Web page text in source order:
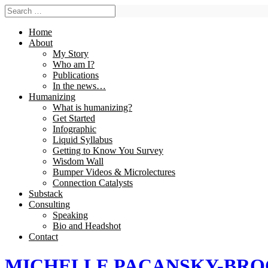
Home
About
My Story
Who am I?
Publications
In the news…
Humanizing
What is humanizing?
Get Started
Infographic
Liquid Syllabus
Getting to Know You Survey
Wisdom Wall
Bumper Videos & Microlectures
Connection Catalysts
Substack
Consulting
Speaking
Bio and Headshot
Contact